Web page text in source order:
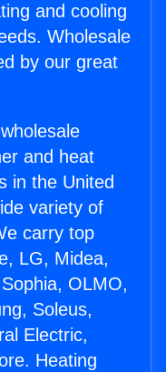
and cooling
Wholesale
by our great
and heat
in the United
variety of
carry top
LG, Midea,
OLMO,
Soleus,
Electric,
Heating